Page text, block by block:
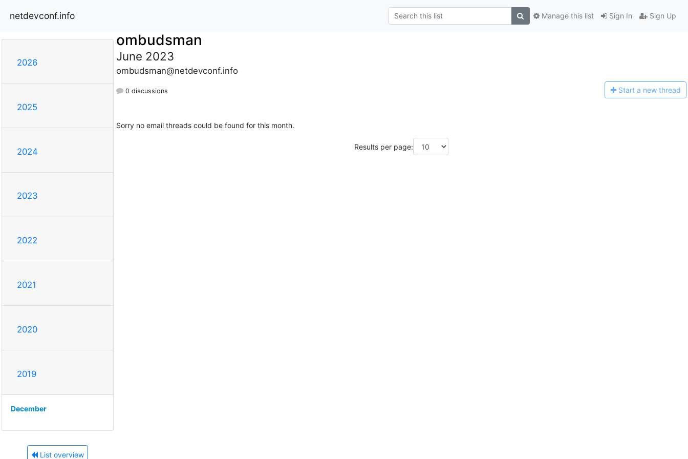
netdevconf.info Sign In Sign Up
Manage this list
2026
2025
2024
2023
2022
2021
2020
2019
December
List overview
ombudsman
June 2023
ombudsman@netdevconf.info
0 discussions Start a new thread
Sorry no email threads could be found for this month.
Results per page: